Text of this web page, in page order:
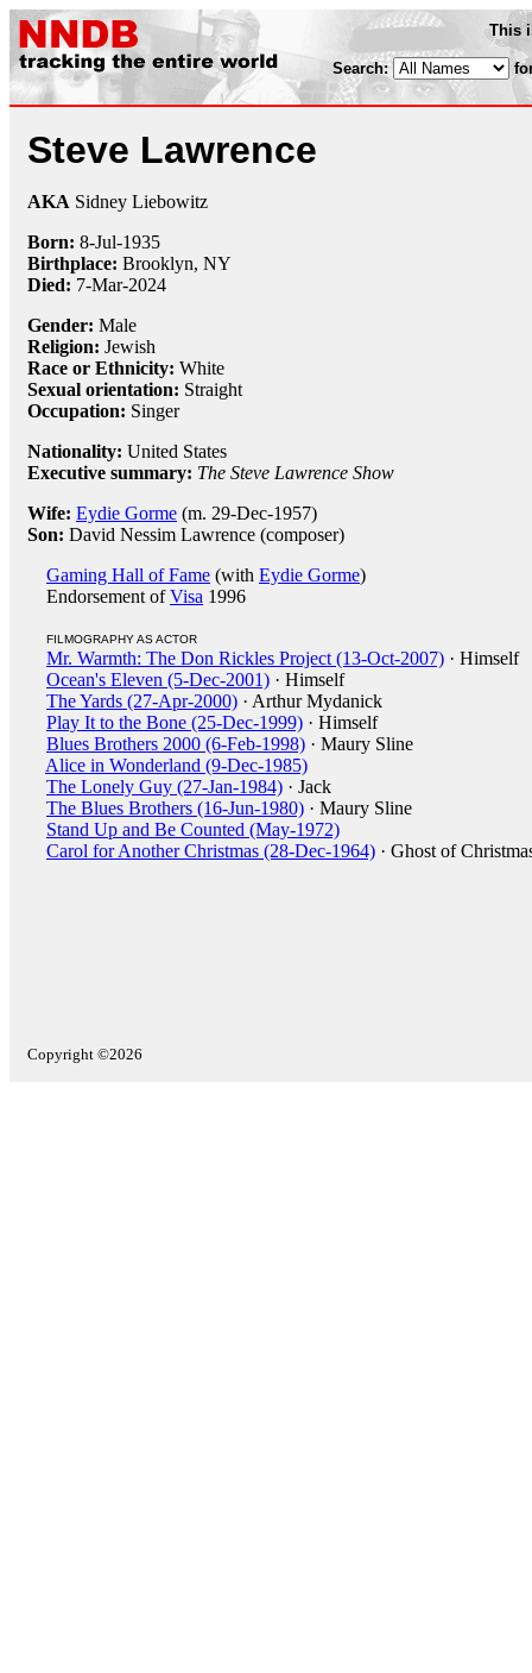
This
Search:
Steve Lawrence
AKA Sidney Liebowitz
Born: 8-Jul-1935
Birthplace: Brooklyn, NY
Died: 7-Mar-2024
Gender: Male
Religion: Jewish
Race or Ethnicity: White
Sexual orientation: Straight
Occupation: Singer
Nationality: United States
Executive summary: The Steve Lawrence Show
Wife: Eydie Gorme (m. 29-Dec-1957)
Son: David Nessim Lawrence (composer)
Gaming Hall of Fame (with Eydie Gorme)
Endorsement ofVisa 1996
FILMOGRAPHY AS ACTOR
Mr. Warmth: The Don Rickles Project (13-Oct-2007) · Himself
Ocean's Eleven (5-Dec-2001) · Himself
The Yards (27-Apr-2000) · Arthur Mydanick
Play It to the Bone (25-Dec-1999) · Himself
Blues Brothers 2000 (6-Feb-1998) · Maury Sline
Alice in Wonderland (9-Dec-1985)
The Lonely Guy (27-Jan-1984) · Jack
The Blues Brothers (16-Jun-1980) · Maury Sline
Stand Up and Be Counted (May-1972)
Carol for Another Christmas (28-Dec-1964) · Ghost of
Copyright ©2026